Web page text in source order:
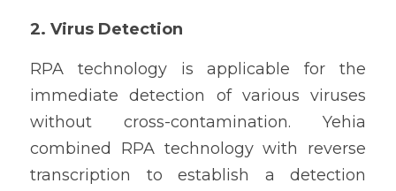
2. Virus Detection
RPA technology is applicable for the
immediate detection of various viruses
without cross-contamination. Yehia
combined RPA technology with reverse
transcription to establish a detection